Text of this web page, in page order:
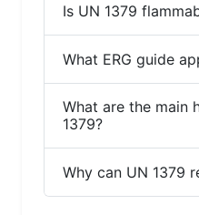
Is UN 1379
What ERG guide
What are the main
1379?
Why can UN 1379